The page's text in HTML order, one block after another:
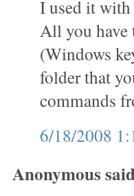
I used it
All you
(Windows
folder that
commands
6/18/2008
Anonymous